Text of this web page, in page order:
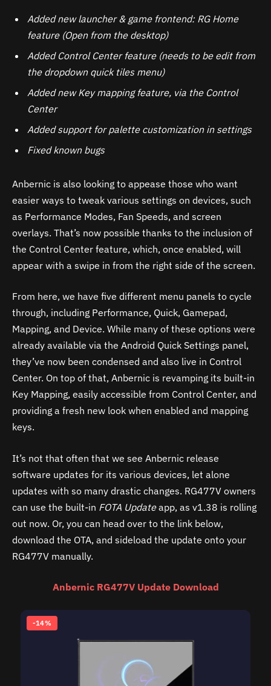
Added new launcher & game frontend: RG Home
feature (Open from the desktop)
Added Control Center feature (needs to be edit from
the dropdown quick tiles menu)
Added new Key mapping feature, via the Control
Center
Added support for palette customization in settings
Fixed known bugs
Anbernic is also looking to appease those who want
easier ways to tweak various settings on devices, such
as Performance Modes, Fan Speeds, and screen
overlays. That’s now possible thanks to the inclusion of
the Control Center feature, which, once enabled, will
appear with a swipe in from the right side of the screen.
From here, we have five different menu panels to cycle
through, including Performance, Quick, Gamepad,
Mapping, and Device. While many of these options were
already available via the Android Quick Settings panel,
they’ve now been condensed and also live in Control
Center. On top of that, Anbernic is revamping its built-in
Key Mapping, easily accessible from Control Center, and
providing a fresh new look when enabled and mapping
keys.
It’s not that often that we see Anbernic release
software updates for its various devices, let alone
updates with so many drastic changes. RG477V owners
can use the built-in FOTA Updateapp, as v1.38 is rolling
out now. Or, you can head over to the link below,
download the OTA, and sideload the update onto your
RG477V manually.
Anbernic RG477V Update Download
-14%